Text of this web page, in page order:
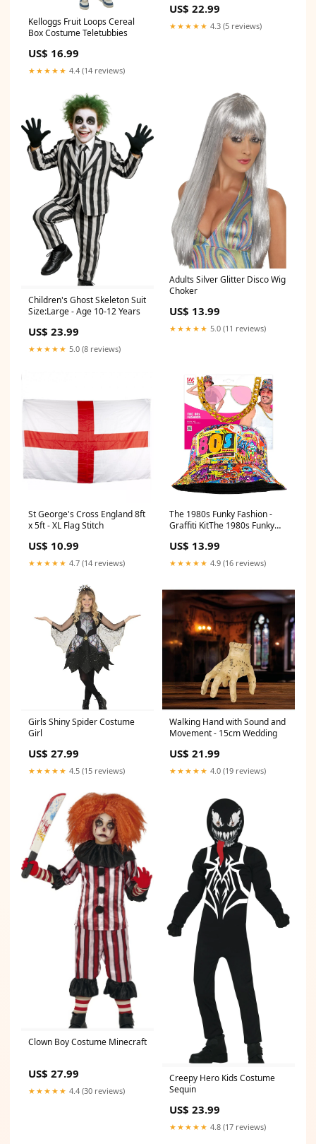
Kelloggs Fruit Loops Cereal
Box Costume Teletubbies
US$ 16.99
★★★★★ 4.4 (14 reviews)
US$ 22.99
★★★★★ 4.3 (5 reviews)
Children's Ghost Skeleton Suit
Size:Large - Age 10-12 Years
US$ 23.99
★★★★★ 5.0 (8 reviews)
Adults Silver Glitter Disco Wig
Choker
US$ 13.99
★★★★★ 5.0 (11 reviews)
St George's Cross England 8ft
x 5ft - XL Flag Stitch
US$ 10.99
★★★★★ 4.7 (14 reviews)
The 1980s Funky Fashion -
Graffiti KitThe 1980s Funky
US$ 13.99
★★★★★ 4.9 (16 reviews)
Girls Shiny Spider Costume
Girl
US$ 27.99
★★★★★ 4.5 (15 reviews)
Walking Hand with Sound and
Movement - 15cm Wedding
US$ 21.99
★★★★★ 4.0 (19 reviews)
Clown Boy Costume Minecraft
US$ 27.99
★★★★★ 4.4 (30 reviews)
Creepy Hero Kids Costume
Sequin
US$ 23.99
★★★★★ 4.8 (17 reviews)